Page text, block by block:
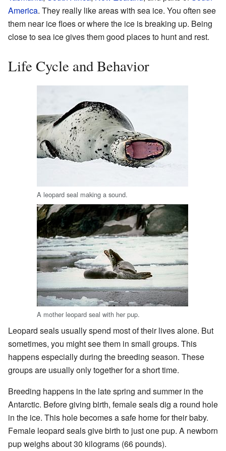
America. They really like areas with sea ice. You often see
them near ice floes or where the ice is breaking up. Being
close to sea ice gives them good places to hunt and rest.
Life Cycle and Behavior
A leopard seal making a sound.
A mother leopard seal with her pup.
Leopard seals usually spend most of their lives alone. But
sometimes, you might see them in small groups. This
happens especially during the breeding season. These
groups are usually only together for a short time.
Breeding happens in the late spring and summer in the
Antarctic. Before giving birth, female seals dig a round hole
in the ice. This hole becomes a safe home for their baby.
Female leopard seals give birth to just one pup. A newborn
pup weighs about 30 kilograms (66 pounds).